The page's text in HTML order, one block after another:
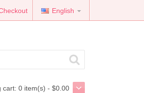
English
cart: 0 item(s) - $0.00